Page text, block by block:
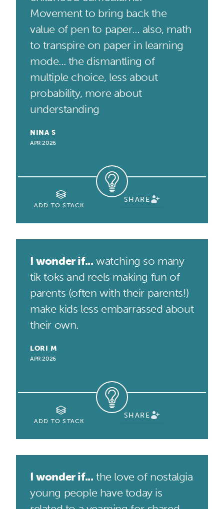
Movement to bring back the
value of pen to paper… also, math
to transpire on paper in learning
mode... the dismantling of
multiple choice, less about
probability, more about
understanding
NINA S
APR 2026
ADD TO STACK
SHARE
I wonder if... watching so many
tik toks and reels making fun of
parents (often with their parents!)
make kids less embarrassed about
their own.
LORI M
APR 2026
ADD TO STACK
SHARE
I wonder if... the love of nostalgia
young people have today is